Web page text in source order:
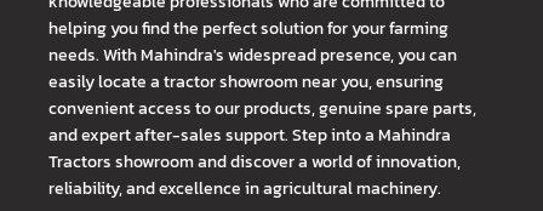
helping you find the perfect solution for your farming
needs. With Mahindra's widespread presence, you can
easily locate a tractor showroom near you, ensuring
convenient access to our products, genuine spare parts,
and expert after-sales support. Step into a Mahindra
Tractors showroom and discover a world of innovation,
reliability, and excellence in agricultural machinery.